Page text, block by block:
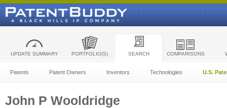
UPDATE SUMMARY PORTFOLIO(S) SEARCH COMPARISONS
Patents Patent Owners Inventors Technologies U.S.
John P Wooldridge